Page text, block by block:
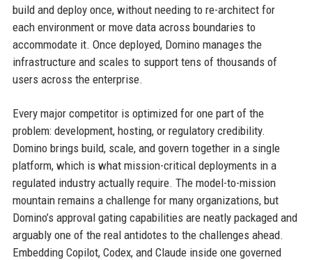
build and deploy once, without needing to re-architect for
each environment or move data across boundaries to
accommodate it. Once deployed, Domino manages the
infrastructure and scales to support tens of thousands of
users across the enterprise.
Every major competitor is optimized for one part of the
problem: development, hosting, or regulatory credibility.
Domino brings build, scale, and govern together in a single
platform, which is what mission-critical deployments in a
regulated industry actually require. The model-to-mission
mountain remains a challenge for many organizations, but
Domino’s approval gating capabilities are neatly packaged and
arguably one of the real antidotes to the challenges ahead.
Embedding Copilot, Codex, and Claude inside one governed